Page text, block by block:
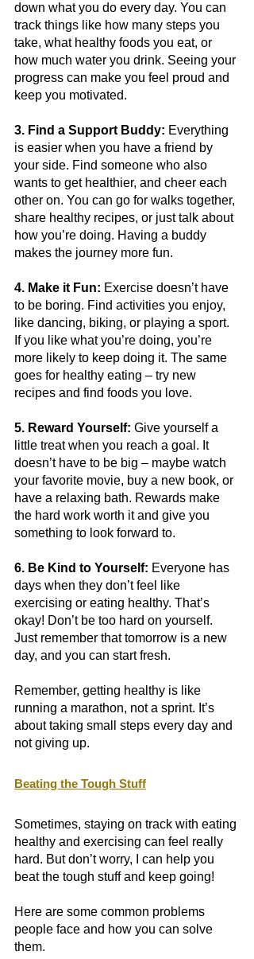
down what you do every day. You can
track things like how many steps you
take, what healthy foods you eat, or
how much water you drink. Seeing your
progress can make you feel proud and
keep you motivated.
3. Find a Support Buddy: Everything
is easier when you have a friend by
your side. Find someone who also
wants to get healthier, and cheer each
other on. You can go for walks together,
share healthy recipes, or just talk about
how you’re doing. Having a buddy
makes the journey more fun.
4. Make it Fun: Exercise doesn’t have
to be boring. Find activities you enjoy,
like dancing, biking, or playing a sport.
If you like what you’re doing, you’re
more likely to keep doing it. The same
goes for healthy eating – try new
recipes and find foods you love.
5. Reward Yourself: Give yourself a
little treat when you reach a goal. It
doesn’t have to be big – maybe watch
your favorite movie, buy a new book, or
have a relaxing bath. Rewards make
the hard work worth it and give you
something to look forward to.
6. Be Kind to Yourself: Everyone has
days when they don’t feel like
exercising or eating healthy. That’s
okay! Don’t be too hard on yourself.
Just remember that tomorrow is a new
day, and you can start fresh.
Remember, getting healthy is like
running a marathon, not a sprint. It’s
about taking small steps every day and
not giving up.
Beating the Tough Stuff
Sometimes, staying on track with eating
healthy and exercising can feel really
hard. But don’t worry, I can help you
beat the tough stuff and keep going!
Here are some common problems
people face and how you can solve
them.